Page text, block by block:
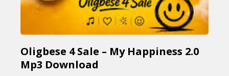
Oligbese 4 Sale – My Happiness 2.0
Mp3 Download